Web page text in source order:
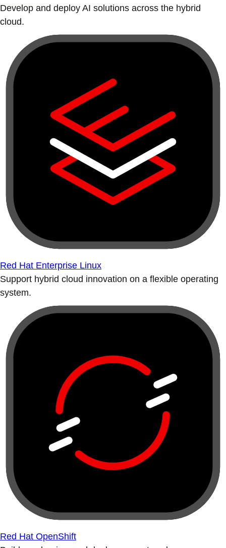
Develop and deploy AI solutions across the hybrid
cloud.
Red Hat Enterprise Linux
Support hybrid cloud innovation on a flexible operating
system.
Red Hat OpenShift